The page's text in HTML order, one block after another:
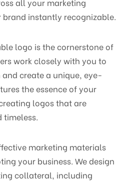
instantly recognizable.
logo is the cornerstone of
work closely with you to
create a unique, eye-
the essence of your
logos that are
timeless.
marketing materials
your business. We design
collateral, including